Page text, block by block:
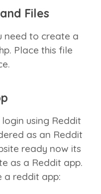
Files
need to create a
Place this file
using Reddit
as an Reddit
ready now its
as a Reddit app.
a reddit app: